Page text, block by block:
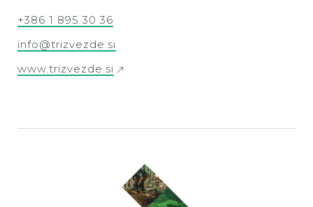
+386 1 895 30 36
info@trizvezde.si
www.trizvezde.si